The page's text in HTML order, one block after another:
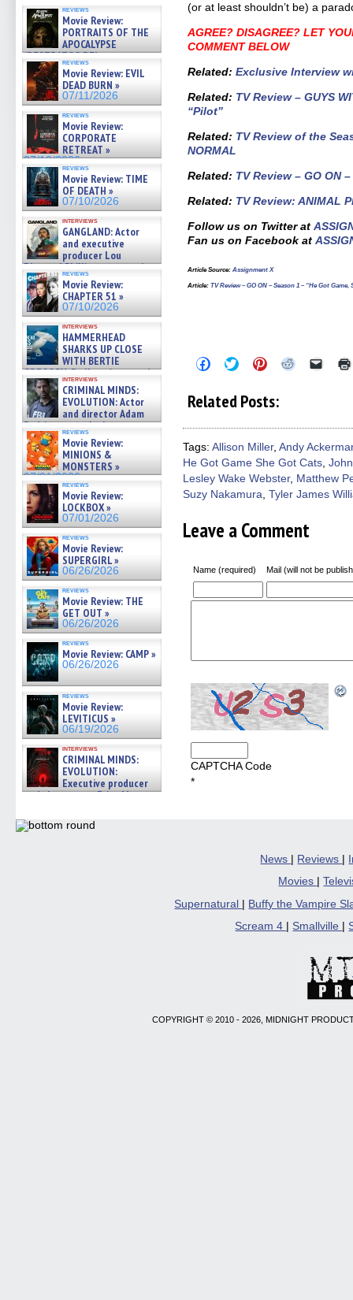
reviews
Movie Review:
PORTRAITS OF THE
APOCALYPSE
(RESTRATOS DEL
APOCALIPSIS) »
07/16/2026
reviews
Movie Review: EVIL
DEAD BURN »
07/11/2026
reviews
Movie Review:
CORPORATE
RETREAT »
07/10/2026
reviews
Movie Review: TIME
OF DEATH »
07/10/2026
interviews
GANGLAND: Actor
and executive
producer Lou
Diamond Phillips on new crime
film – Exclusive Inte »
07/10/2026
reviews
Movie Review:
CHAPTER 51 »
07/10/2026
interviews
HAMMERHEAD
SHARKS UP CLOSE
WITH BERTIE
GREGORY: Dr. Katy Ayres and
cinematographer Jeff Hester
on ne »
07/05/2026
interviews
CRIMINAL MINDS:
EVOLUTION: Actor
and director Adam
Rodriguez on the latest
season – Exclusive »
07/05/2026
reviews
Movie Review:
MINIONS &
MONSTERS »
07/01/2026
reviews
Movie Review:
LOCKBOX »
07/01/2026
reviews
Movie Review:
SUPERGIRL »
06/26/2026
reviews
Movie Review: THE
GET OUT »
06/26/2026
reviews
Movie Review: CAMP »
06/26/2026
reviews
Movie Review:
LEVITICUS »
06/19/2026
interviews
CRIMINAL MINDS:
EVOLUTION:
Executive producer
and showrunner Erica Messer
06/19/2026
(or at least shouldn’t be) a
AGREE? DISAGREE? LET
COMMENT BELOW
Related: Exclusive Interview
Related: TV Review – GUYS
“Pilot”
Related: TV Review of the
NORMAL
Related: TV Review – GO ON
Related: TV Review: ANIMAL
Follow us on Twitter at
Fan us on Facebook at
Article Source: Assignment X
Article: TV Review – GO ON – Season 1 – “He Got Game,
Click
Facebook
window)
Click
on
Twitter
window)
Click
Pinterest
window)
Click
window)
Click
in
new
Related Posts:
Tags: Allison Miller, Andy
He Got Game She Got Cats,
Lesley Wake Webster, Matthew
Suzy Nakamura, Tyler James
Leave a Comment
Name (required) Mail (will not be
CAPTCHA Code
*
News | Reviews |
Movies
|
Supernatural
Buffy the Vampire
Scream 4
Smallville
COPYRIGHT © 2010 - 2026, MIDNIGHT